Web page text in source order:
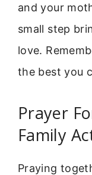
and your
small step
love.
the best you
Prayer
Family
Praying